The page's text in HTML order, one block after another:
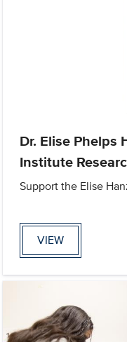
Dr. Elise Phelps
Institute
Support the Elise
VIEW